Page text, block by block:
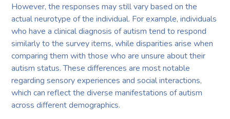
However, the responses may still vary based on the
actual neurotype of the individual. For example, individuals
who have a clinical diagnosis of autism tend to respond
similarly to the survey items, while disparities arise when
comparing them with those who are unsure about their
autism status. These differences are most notable
regarding sensory experiences and social interactions,
which can reflect the diverse manifestations of autism
across different demographics.